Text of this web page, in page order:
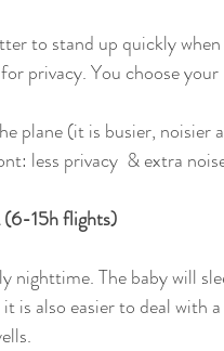
to stand up quickly
privacy. You choose
plane (it is busier, noisier
less privacy  & extra
15h flights)
The baby will
is also easier to deal with